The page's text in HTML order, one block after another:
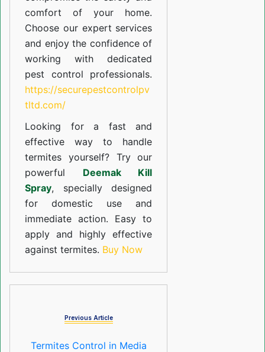
comfort of your home.
Choose our expert services
and enjoy the confidence of
working with dedicated
pest control professionals.
https://securepestcontrolpv
tltd.com/
Looking for a fast and
effective way to handle
termites yourself? Try our
powerful Deemak Kill
Spray, specially designed
for domestic use and
immediate action. Easy to
apply and highly effective
against termites. Buy Now
Previous Article
Termites Control in Media